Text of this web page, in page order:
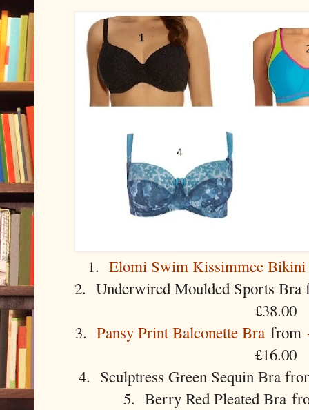
1. Elomi Swim Kissimmee Bikini
2. Underwired Moulded Sports
£38.00
3.Pansy Print Balconette Bra from
£16.00
4. Sculptress Green Sequin Bra
5. Berry Red Pleated Bra